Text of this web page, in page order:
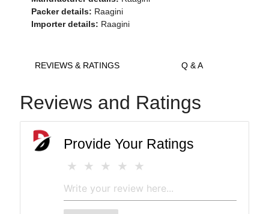
Packer details: Raagini
Importer details: Raagini
REVIEWS & RATINGS Q & A
Reviews and Ratings
Provide Your Ratings